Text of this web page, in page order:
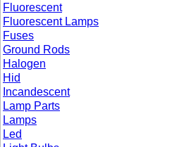
Fluorescent
Fluorescent Lamps
Fuses
Ground Rods
Halogen
Hid
Incandescent
Lamp Parts
Lamps
Led